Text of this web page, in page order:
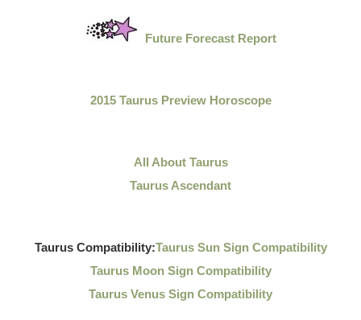
Future Forecast Report
2015 Taurus Preview Horoscope
All About Taurus
Taurus Ascendant
Taurus Compatibility:Taurus Sun Sign Compatibility
Taurus Moon Sign Compatibility
Taurus Venus Sign Compatibility